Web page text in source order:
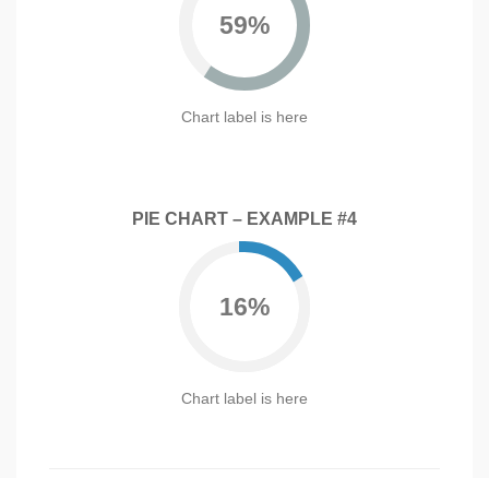
59%
Chart label is here
PIE CHART – EXAMPLE #4
16%
Chart label is here